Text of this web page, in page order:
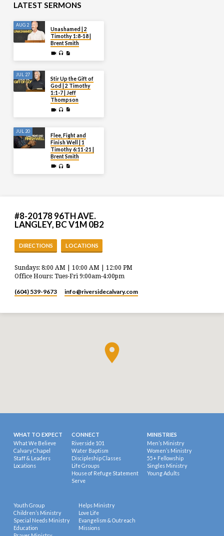
LATEST SERMONS
AUG 2
Unashamed | 2
Timothy 1:8-18 |
Brent Smith
JUL 27
Stir Up the Gift of
God | 2 Timothy
1:1-7 | Jeff
Thompson
JUL 20
Flee, Fight and
Finish Well | 1
Timothy 6:11-21 |
Brent Smith
#8-20178 96TH AVE.
LANGLEY, BC V1M 0B2
DIRECTIONS LOCATIONS
Sundays: 8:00 AM | 10:00 AM | 12:00 PM
Office Hours: Tues-Fri 9:00am-4:00pm
(604) 539-9673 info​@riversidecalvary.com
WHAT TO EXPECT
What We Believe
Calvary Chapel
Staff & Leaders
Locations
CONNECT
Riverside 101
Water Baptism
Discipleship Classes
Life Groups
House of Refuge Statement
Serve
MINISTRIES
Men’s Ministry
Women’s Ministry
55+ Fellowship
Singles Ministry
Young Adults
Youth Group
Children’s Ministry
Special Needs Ministry
Education
Helps Ministry
Love Life
Evangelism & Outreach
Missions